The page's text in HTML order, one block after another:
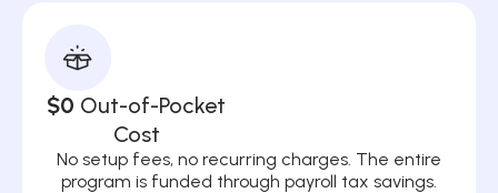
$0 Out-of-Pocket
Cost
No setup fees, no recurring charges. The entire
program is funded through payroll tax savings.